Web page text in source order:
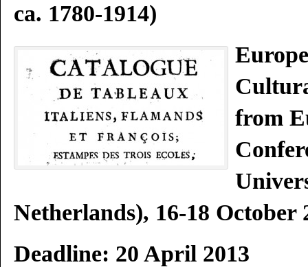
ca. 1780-1914)
from
Netherlands), 16-18 October
Deadline: 20 April 2013